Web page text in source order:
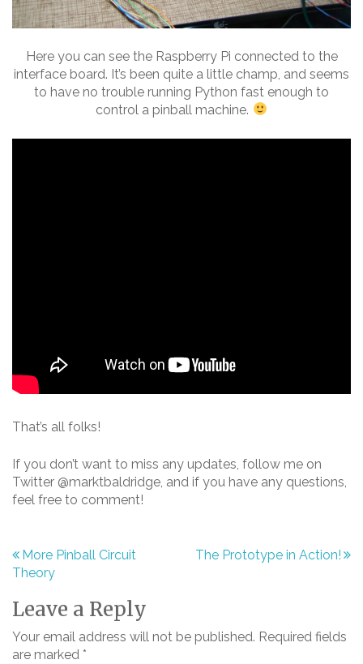
Here you can see the Raspberry Pi connected to the
interface board. It’s been quite a little champ, and seems
to have no trouble running Python fast enough to
control a pinball machine.
That’s all folks!
If you don’t want to miss any updates, follow me on
Twitter @marktbaldridge, and if you have any questions,
feel free to comment!
Post
navigation
More Pinball Circuit
Theory
The Prototype in Action!
Leave a Reply
Your email address will not be published. Required fields
are marked *